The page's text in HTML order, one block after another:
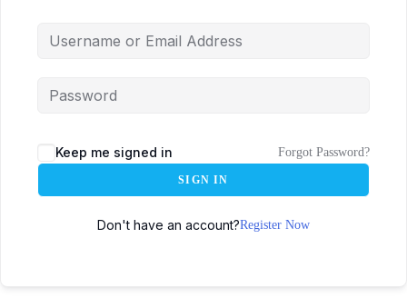
Keep me signed in Forgot Password?
SIGN IN
Don't have an account?Register Now